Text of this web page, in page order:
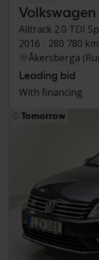
Volkswagen
Alltrack 2.0 TDI
2016
280 780 km
Åkersberga
Leading bid
With financing
Tomorrow